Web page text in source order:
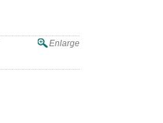
Enlarge